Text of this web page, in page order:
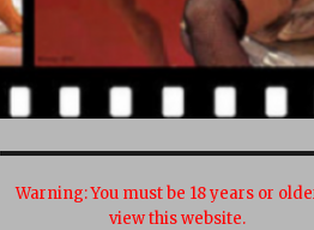
Warning:You must be 18 years or
view this website.